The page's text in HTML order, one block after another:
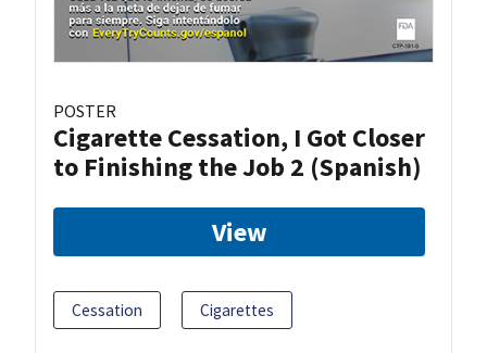
POSTER
Cigarette Cessation, I Got Closer
to Finishing the Job 2 (Spanish)
View
Cessation Cigarettes